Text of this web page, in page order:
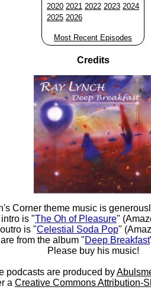
2020 2021 2022 2023 2024
2025 2026
Most Recent Episodes
Credits
Corner theme music is
is "The Oh of Pleasure"
is "Celestial Soda Pop"
from the album "Deep Breakfast
Please buy his music!
podcasts are produced by
a Creative Commons Attribution-